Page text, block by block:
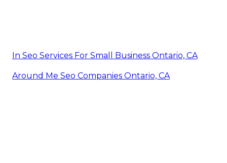
In Seo Services For Small Business Ontario, CA
Around Me Seo Companies Ontario, CA